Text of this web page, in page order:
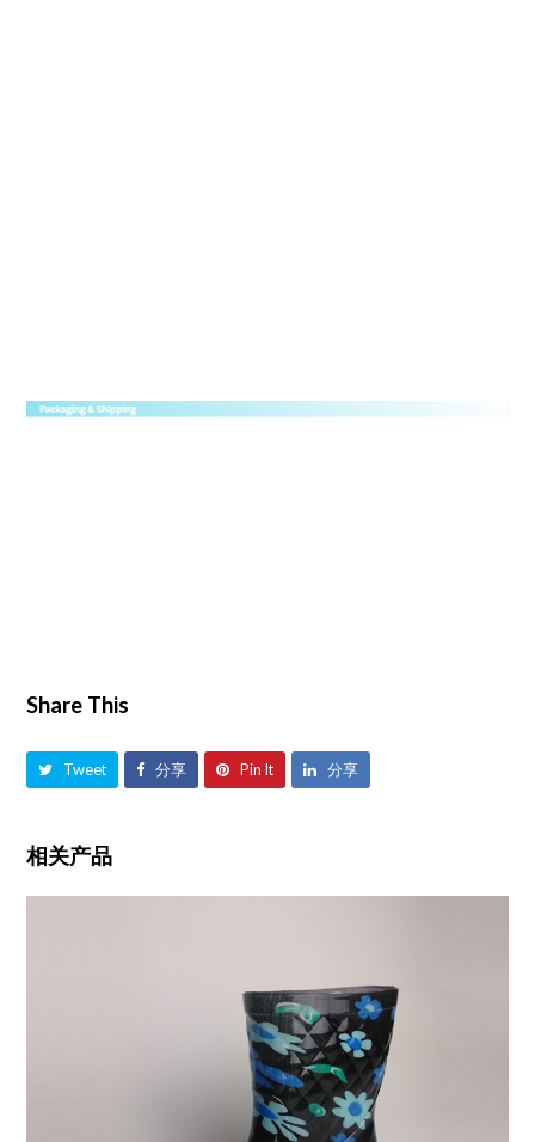
Share This
Tweet 分享 Pin It 分享
相关产品